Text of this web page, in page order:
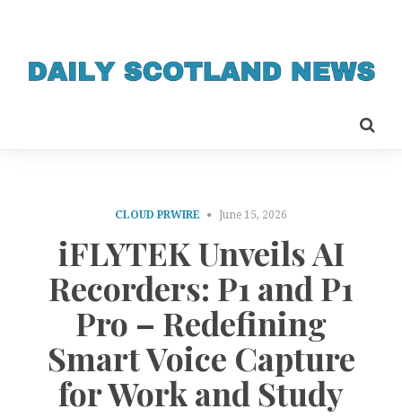
CLOUD PRWIRE June 15, 2026
iFLYTEK Unveils AI
Recorders: P1 and P1
Pro – Redefining
Smart Voice Capture
for Work and Study